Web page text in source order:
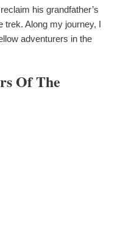
his grandfather’s
trek. Along my journey, I
adventurers in the
Of The